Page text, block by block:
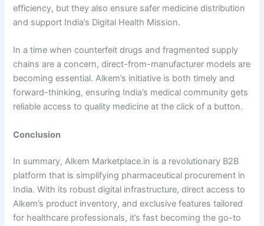
efficiency, but they also ensure safer medicine distribution
and support India’s Digital Health Mission.
In a time when counterfeit drugs and fragmented supply
chains are a concern, direct-from-manufacturer models are
becoming essential. Alkem’s initiative is both timely and
forward-thinking, ensuring India’s medical community gets
reliable access to quality medicine at the click of a button.
Conclusion
In summary, Alkem Marketplace.in is a revolutionary B2B
platform that is simplifying pharmaceutical procurement in
India. With its robust digital infrastructure, direct access to
Alkem’s product inventory, and exclusive features tailored
for healthcare professionals, it’s fast becoming the go-to